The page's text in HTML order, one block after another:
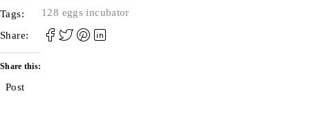
Tags:
128 eggs incubator
Share:
Share this:
Post